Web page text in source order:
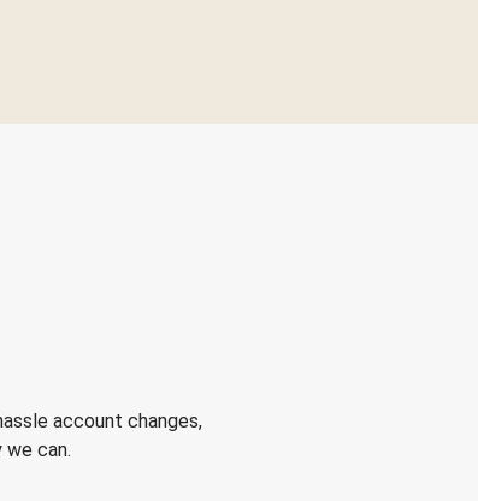
account changes,
we can.